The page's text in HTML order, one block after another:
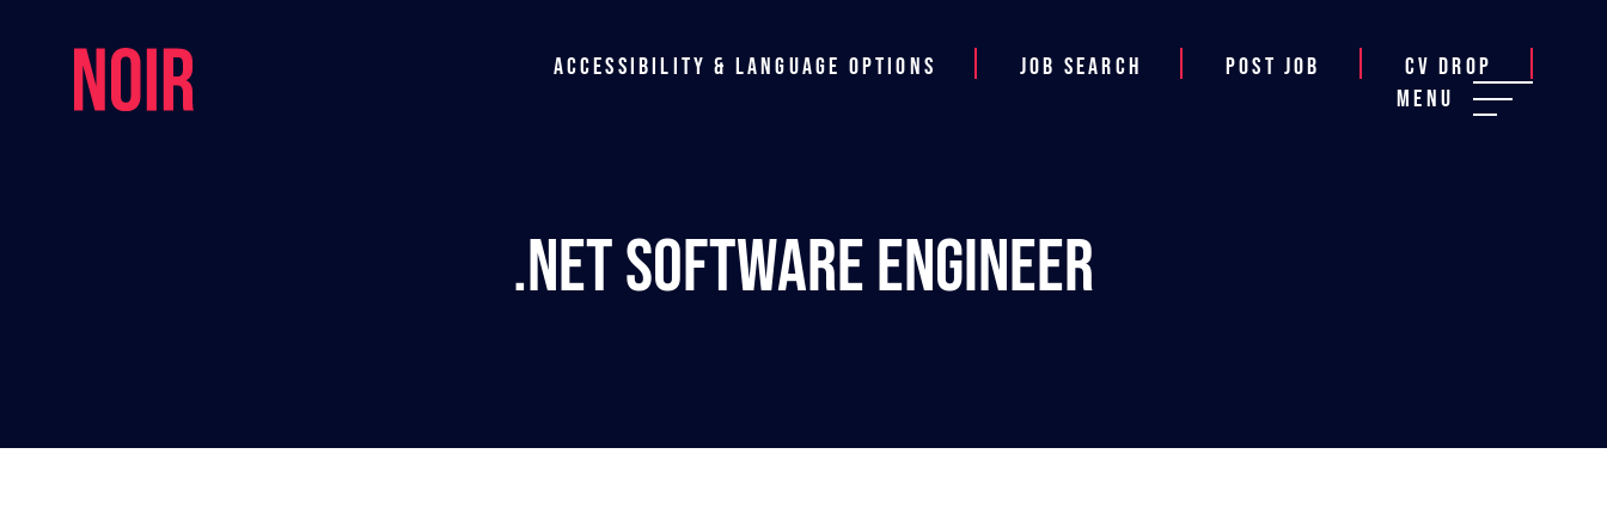
Accessibility & Language Options Job Search Post job
CV Drop
Menu
.NET Software Engineer